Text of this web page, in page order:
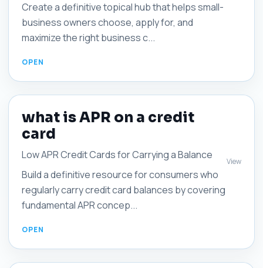
Create a definitive topical hub that helps small-
business owners choose, apply for, and
maximize the right business c...
what is APR on a credit
card
Low APR Credit Cards for Carrying a Balance
Build a definitive resource for consumers who
regularly carry credit card balances by covering
fundamental APR concep...
View